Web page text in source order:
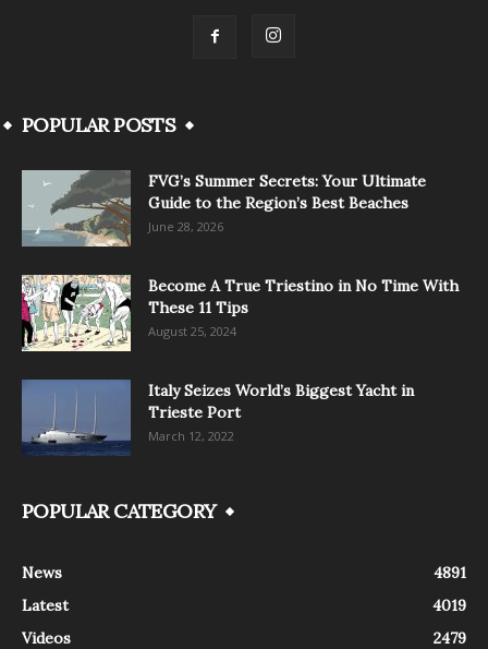
POPULAR POSTS
FVG’s Summer Secrets: Your Ultimate
Guide to the Region’s Best Beaches
June 28, 2026
Become A True Triestino in No Time With
These 11 Tips
August 25, 2024
Italy Seizes World’s Biggest Yacht in
Trieste Port
March 12, 2022
POPULAR CATEGORY
News
4891
Latest
4019
Videos
2479